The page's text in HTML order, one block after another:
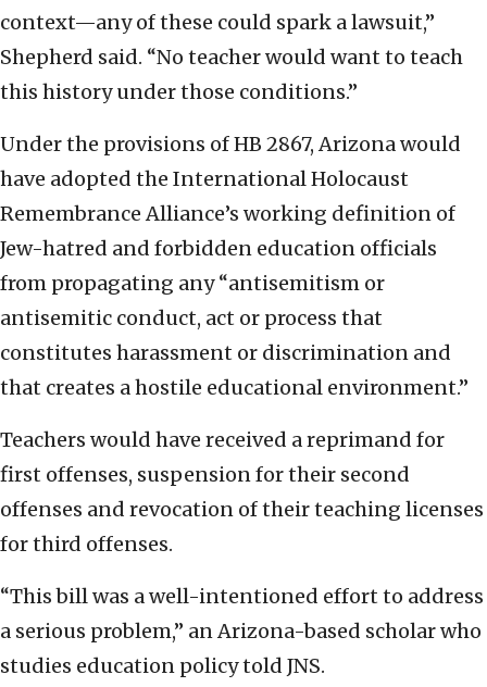
context—any of these could spark a lawsuit,”
Shepherd said. “No teacher would want to teach
this history under those conditions.”
Under the provisions of HB 2867, Arizona would
have adopted the International Holocaust
Remembrance Alliance’s working definition of
Jew-hatred and forbidden education officials
from propagating any “antisemitism or
antisemitic conduct, act or process that
constitutes harassment or discrimination and
that creates a hostile educational environment.”
Teachers would have received a reprimand for
first offenses, suspension for their second
offenses and revocation of their teaching licenses
for third offenses.
“This bill was a well-intentioned effort to address
a serious problem,” an Arizona-based scholar who
studies education policy told JNS.